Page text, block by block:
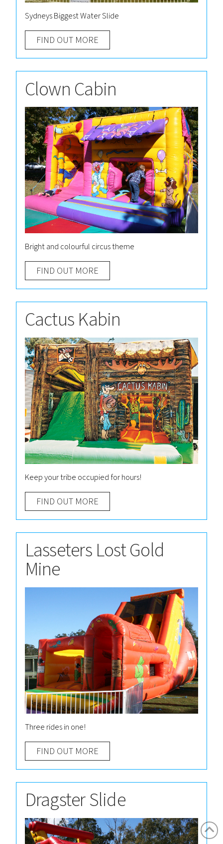
Sydneys Biggest Water Slide
FIND OUT MORE
Clown Cabin
Bright and colourful circus theme
FIND OUT MORE
Cactus Kabin
Keep your tribe occupied for hours!
FIND OUT MORE
Lasseters Lost Gold
Mine
Three rides in one!
FIND OUT MORE
Dragster Slide